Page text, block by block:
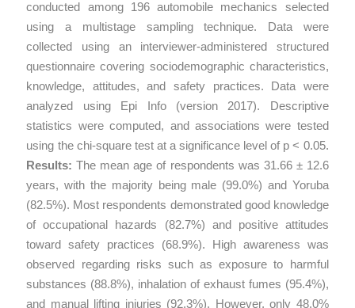
conducted among 196 automobile mechanics selected
using a multistage sampling technique. Data were
collected using an interviewer-administered structured
questionnaire covering sociodemographic characteristics,
knowledge, attitudes, and safety practices. Data were
analyzed using Epi Info (version 2017). Descriptive
statistics were computed, and associations were tested
using the chi-square test at a significance level of p < 0.05.
Results: The mean age of respondents was 31.66 ± 12.6
years, with the majority being male (99.0%) and Yoruba
(82.5%). Most respondents demonstrated good knowledge
of occupational hazards (82.7%) and positive attitudes
toward safety practices (68.9%). High awareness was
observed regarding risks such as exposure to harmful
substances (88.8%), inhalation of exhaust fumes (95.4%),
and manual lifting injuries (92.3%). However, only 48.0%